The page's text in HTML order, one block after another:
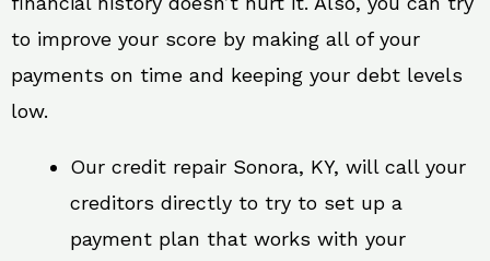
to improve your score by making all of your
payments on time and keeping your debt levels
low.
Our credit repair Sonora, KY, will call your
creditors directly to try to set up a
payment plan that works with your